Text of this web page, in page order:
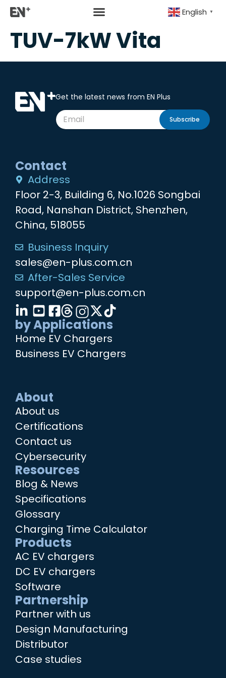
English ▼
TUV-7kW Vita
Get the latest news from EN Plus
Subscribe
Contact
Address
Floor 2-3, Building 6, No.1026 Songbai
Road, Nanshan District, Shenzhen,
China, 518055
Business Inquiry
sales@en-plus.com.cn
After-Sales Service
support@en-plus.com.cn
by Applications
Home EV Chargers
Business EV Chargers
About
About us
Certifications
Contact us
Cybersecurity
Resources
Blog & News
Specifications
Glossary
Charging Time Calculator
Products
AC EV chargers
DC EV chargers
Software
Partnership
Partner with us
Design Manufacturing
Distributor
Case studies